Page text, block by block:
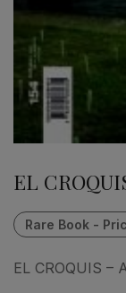
EL
EL CROQUIS –